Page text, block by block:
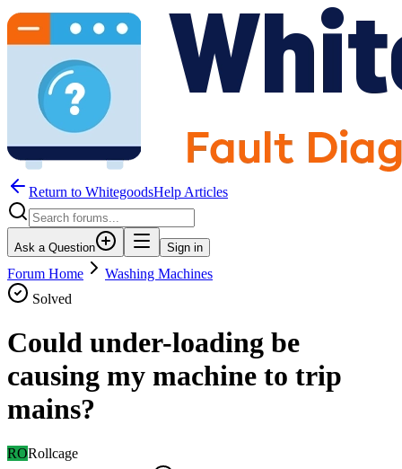
Return to WhitegoodsHelp Articles
Ask a Question Sign in
Forum Home
Washing Machines
Solved
Could under-loading be
causing my machine to trip
mains?
RORollcage